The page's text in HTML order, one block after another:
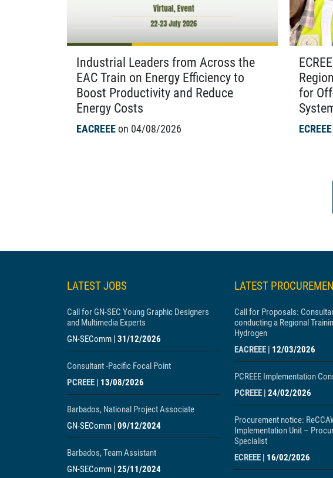
Industrial Leaders from Across the
EAC Train on Energy Efficiency to
Boost Productivity and Reduce
Energy Costs
EACREEE on 04/08/2026
for
ECREEE
LATEST JOBS
Call for GN-SEC Young Graphic Designers
and Multimedia Experts
GN-SEComm | 31/12/2026
Consultant -Pacific Focal Point
PCREEE | 13/08/2026
Barbados, National Project Associate
GN-SEComm | 09/12/2024
Barbados, Team Assistant
GN-SEComm | 25/11/2024
LATEST
Call for Proposals:
conducting a Regional
Hydrogen
EACREEE | 12/03/2026
PCREEE Implementation
PCREEE | 24/02/2026
Procurement notice:
Implementation Unit –
Specialist
ECREEE | 16/02/2026